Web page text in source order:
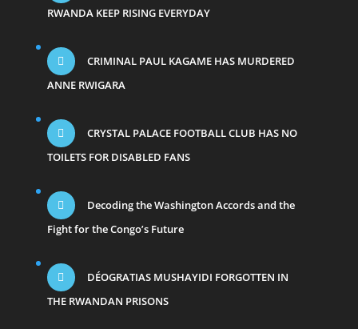
RWANDA KEEP RISING EVERYDAY
CRIMINAL PAUL KAGAME HAS MURDERED
ANNE RWIGARA
CRYSTAL PALACE FOOTBALL CLUB HAS NO
TOILETS FOR DISABLED FANS
Decoding the Washington Accords and the
Fight for the Congo’s Future
DÉOGRATIAS MUSHAYIDI FORGOTTEN IN
THE RWANDAN PRISONS